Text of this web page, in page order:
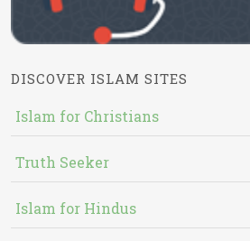
DISCOVER ISLAM SITES
Islam for Christians
Truth Seeker
Islam for Hindus